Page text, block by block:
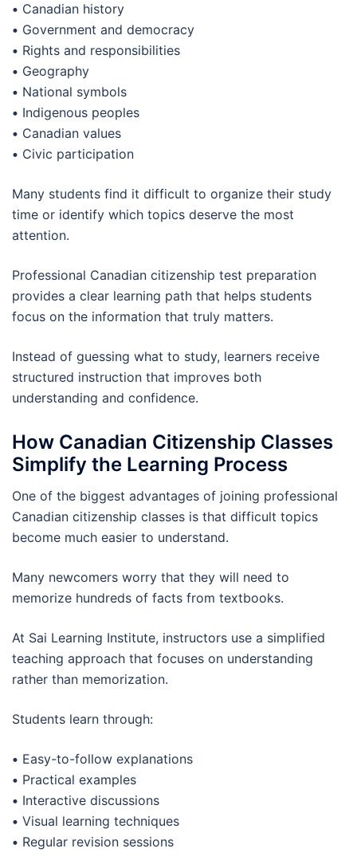
• Canadian history
• Government and democracy
• Rights and responsibilities
• Geography
• National symbols
• Indigenous peoples
• Canadian values
• Civic participation
Many students find it difficult to organize their study
time or identify which topics deserve the most
attention.
Professional Canadian citizenship test preparation
provides a clear learning path that helps students
focus on the information that truly matters.
Instead of guessing what to study, learners receive
structured instruction that improves both
understanding and confidence.
How Canadian Citizenship Classes
Simplify the Learning Process
One of the biggest advantages of joining professional
Canadian citizenship classes is that difficult topics
become much easier to understand.
Many newcomers worry that they will need to
memorize hundreds of facts from textbooks.
At Sai Learning Institute, instructors use a simplified
teaching approach that focuses on understanding
rather than memorization.
Students learn through:
• Easy-to-follow explanations
• Practical examples
• Interactive discussions
• Visual learning techniques
• Regular revision sessions